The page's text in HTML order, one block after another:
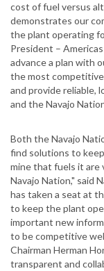
cost of fuel versus
demonstrates our
the plant operating
President –
advance a plan with
the most
and provide reliable,
and the Navajo
Both the Navajo
find solutions to
mine that fuels it are
Navajo Nation," said
has taken a seat at
to keep the plant
important new
to be competitive
Chairman Herman
transparent and